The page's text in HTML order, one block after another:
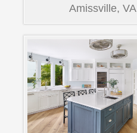
Amissville, VA